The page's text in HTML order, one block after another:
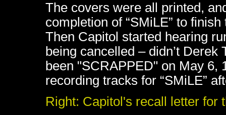
The covers were all printed,
completion of “SMiLE” to
Then Capitol started hearing
being cancelled – didn’t Derek
been "SCRAPPED" on May 6,
recording tracks for “SMiLE”
Right: Capitol's recall letter for